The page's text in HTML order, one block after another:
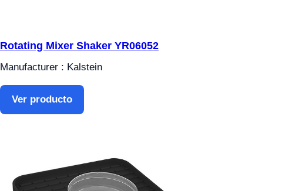
Rotating Mixer Shaker YR06052
Manufacturer : Kalstein
Ver producto